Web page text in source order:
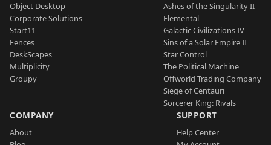
Object Desktop
Corporate Solutions
Start11
Fences
DeskScapes
Multiplicity
Groupy
Ashes of the Singularity II
Elemental
Galactic Civilizations IV
Sins of a Solar Empire II
Star Control
The Political Machine
Offworld Trading Company
Siege of Centauri
Sorcerer King: Rivals
COMPANY
About
SUPPORT
Help Center